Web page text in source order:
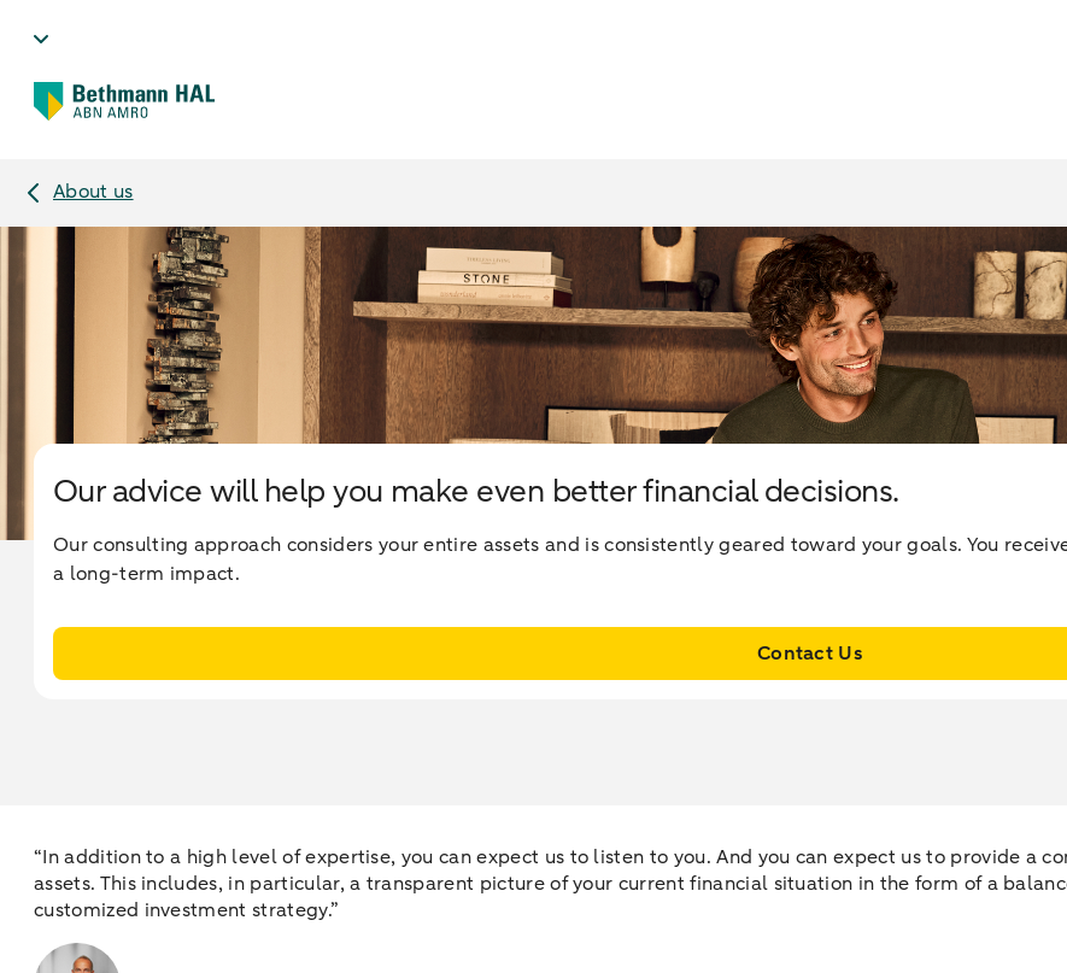
About us
Our advice will help you make even better financial decisions.
Our consulting approach considers your entire assets and is consistently geared toward your goals. You
a long-term impact.
Contact Us
“In addition to a high level of expertise, you can expect us to listen to you. And you can expect us to provide a
assets. This includes, in particular, a transparent picture of your current financial situation in the form of a
customized investment strategy.”